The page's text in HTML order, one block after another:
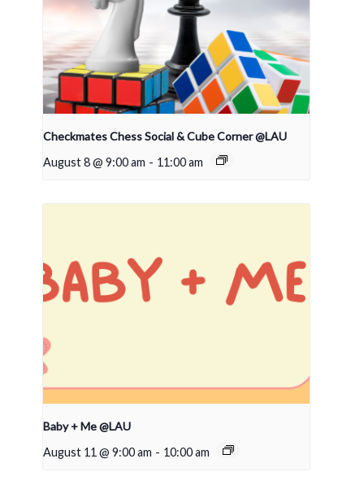
Checkmates Chess Social & Cube Corner @LAU
August 8 @ 9:00 am - 11:00 am
Baby + Me @LAU
August 11 @ 9:00 am - 10:00 am